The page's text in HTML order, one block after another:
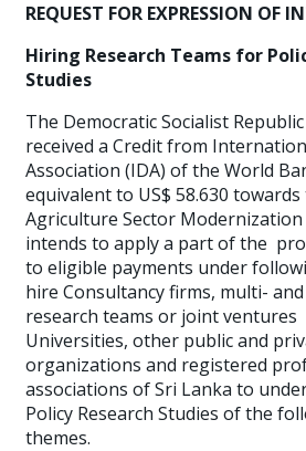
REQUEST FOR EXPRESSION OF
Hiring Research Teams for
Studies
The Democratic Socialist
received a Credit from
Association (IDA) of the World
equivalent to US$ 58.630
Agriculture Sector Modernization
intends to apply a part of the
to eligible payments under
hire Consultancy firms, multi-
research teams or joint ventures
Universities, other public and
organizations and registered
associations of Sri Lanka to
Policy Research Studies of the
themes.